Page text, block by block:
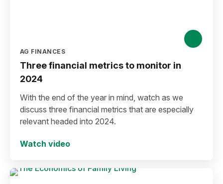
AG FINANCES
Three financial metrics to monitor in
2024
With the end of the year in mind, watch as we
discuss three financial metrics that are especially
relevant headed into 2024.
Watch video